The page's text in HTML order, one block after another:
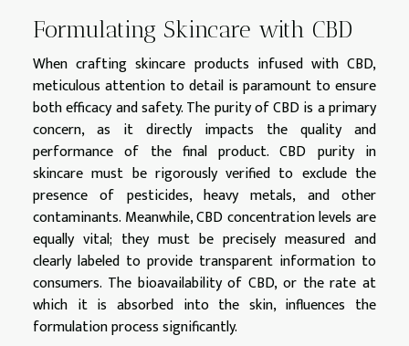
Formulating Skincare with CBD
When crafting skincare products infused with CBD,
meticulous attention to detail is paramount to ensure
both efficacy and safety. The purity of CBD is a primary
concern, as it directly impacts the quality and
performance of the final product. CBD purity in
skincare must be rigorously verified to exclude the
presence of pesticides, heavy metals, and other
contaminants. Meanwhile, CBD concentration levels are
equally vital; they must be precisely measured and
clearly labeled to provide transparent information to
consumers. The bioavailability of CBD, or the rate at
which it is absorbed into the skin, influences the
formulation process significantly.